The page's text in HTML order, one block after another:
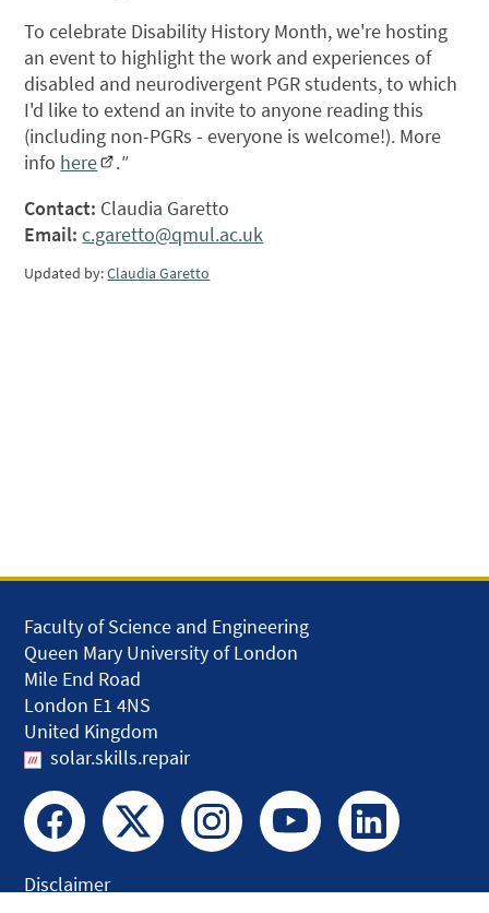
To celebrate Disability History Month, we're hosting
an event to highlight the work and experiences of
disabled and neurodivergent PGR students, to which
I'd like to extend an invite to anyone reading this
(including non-PGRs - everyone is welcome!). More
info here ."
Contact: Claudia Garetto
Email: c.garetto@qmul.ac.uk
Updated by:Claudia Garetto
Faculty of Science and Engineering
Queen Mary University of London
Mile End Road
London E1 4NS
United Kingdom
solar.skills.repair
Disclaimer